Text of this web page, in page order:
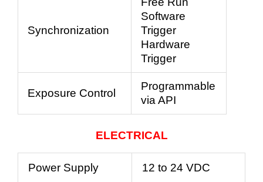
Synchronization
Software
Trigger
Hardware
Trigger
Exposure Control
Programmable
via API
ELECTRICAL
Power Supply 12 to 24 VDC